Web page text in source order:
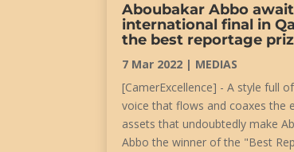
Aboubakar Abbo
international final in
the best reportage
7 Mar 2022 | MEDIAS
[CamerExcellence] - A style full
voice that flows and coaxes the
assets that undoubtedly make
Abbo the winner of the "Best